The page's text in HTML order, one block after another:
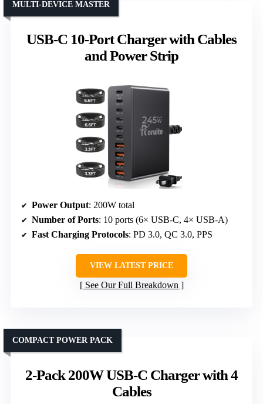
USB-C 10-Port Charger with Cables
and Power Strip
MULTI-DEVICE MASTER
Power Output: 200W total
Number of Ports: 10 ports (6× USB-C, 4× USB-A)
Fast Charging Protocols: PD 3.0, QC 3.0, PPS
VIEW LATEST PRICE
See Our Full Breakdown
2-Pack 200W USB-C Charger with 4
Cables
COMPACT POWER PACK